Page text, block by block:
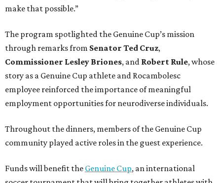
make that possible.”
The program spotlighted the Genuine Cup’s mission
through remarks from Senator Ted Cruz,
Commissioner Lesley Briones, and Robert Rule, whose
story as a Genuine Cup athlete and Rocambolesc
employee reinforced the importance of meaningful
employment opportunities for neurodiverse individuals.
Throughout the dinners, members of the Genuine Cup
community played active roles in the guest experience.
Funds will benefit the Genuine Cup, an international